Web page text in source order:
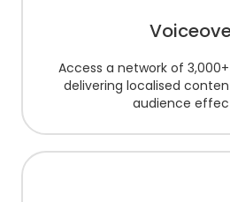
Access a network of
delivering localised
audience